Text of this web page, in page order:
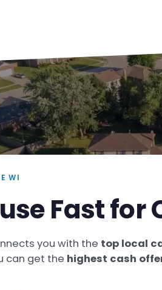
WI
Fast for
you with the top local
can get the highest cash